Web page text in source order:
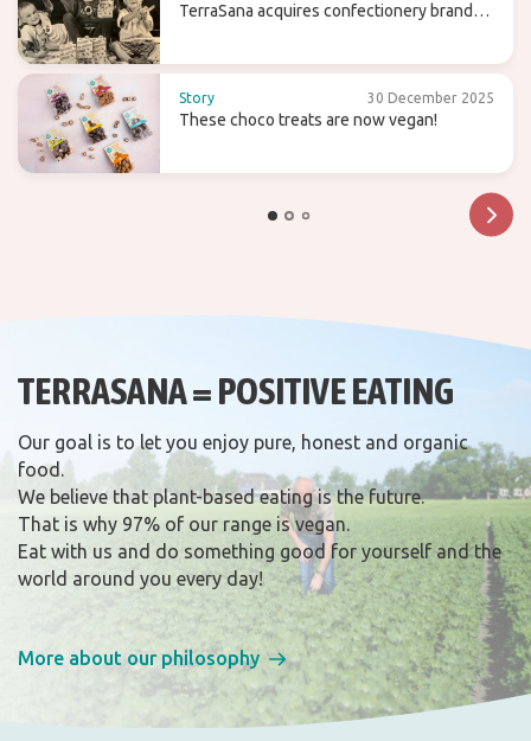
TerraSana acquires confectionery brand
Story 30 December 2025
These choco treats are now vegan!
TERRASANA = POSITIVE EATING
Our goal is to let you enjoy pure, honest and organic
food.
We believe that plant-based eating is the future.
That is why 97% of our range is vegan.
Eat with us and do something good for yourself and the
world around you every day!
More about our philosophy